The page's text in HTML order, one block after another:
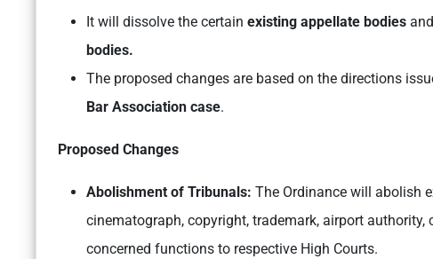
It will dissolve the certain existing appellate bodies
bodies.
The proposed changes are based on the directions
Bar Association case.
Proposed Changes
Abolishment of Tribunals: The Ordinance will abolish
cinematograph, copyright, trademark, airport
concerned functions to respective High Courts.